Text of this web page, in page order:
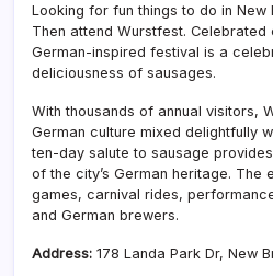
Looking for fun things to do in New
Then attend Wurstfest. Celebrated
German-inspired festival is a
deliciousness of sausages.
With thousands of annual visitors,
German culture mixed delightfully
ten-day salute to sausage
of the city’s German heritage. The
games, carnival rides,
and German brewers.
Address: 178 Landa Park Dr, New